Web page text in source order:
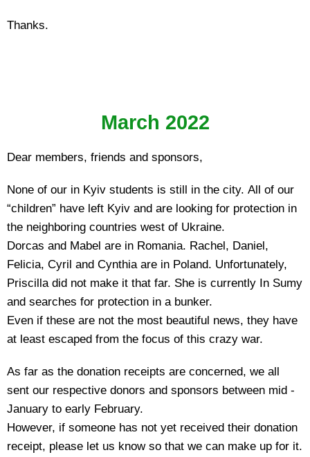
Thanks.
March 2022
Dear members, friends and sponsors,
None of our in Kyiv students is still in the city. All of our
“children” have left Kyiv and are looking for protection in
the neighboring countries west of Ukraine.
Dorcas and Mabel are in Romania. Rachel, Daniel,
Felicia, Cyril and Cynthia are in Poland. Unfortunately,
Priscilla did not make it that far. She is currently In Sumy
and searches for protection in a bunker.
Even if these are not the most beautiful news, they have
at least escaped from the focus of this crazy war.
As far as the donation receipts are concerned, we all
sent our respective donors and sponsors between mid -
January to early February.
However, if someone has not yet received their donation
receipt, please let us know so that we can make up for it.